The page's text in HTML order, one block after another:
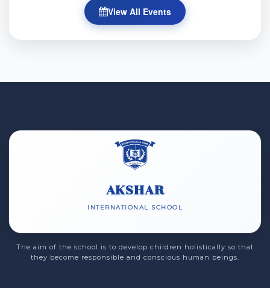
View All Events
AKSHAR
INTERNATIONAL SCHOOL
The aim of the school is to develop children holistically so that
they become responsible and conscious human beings.